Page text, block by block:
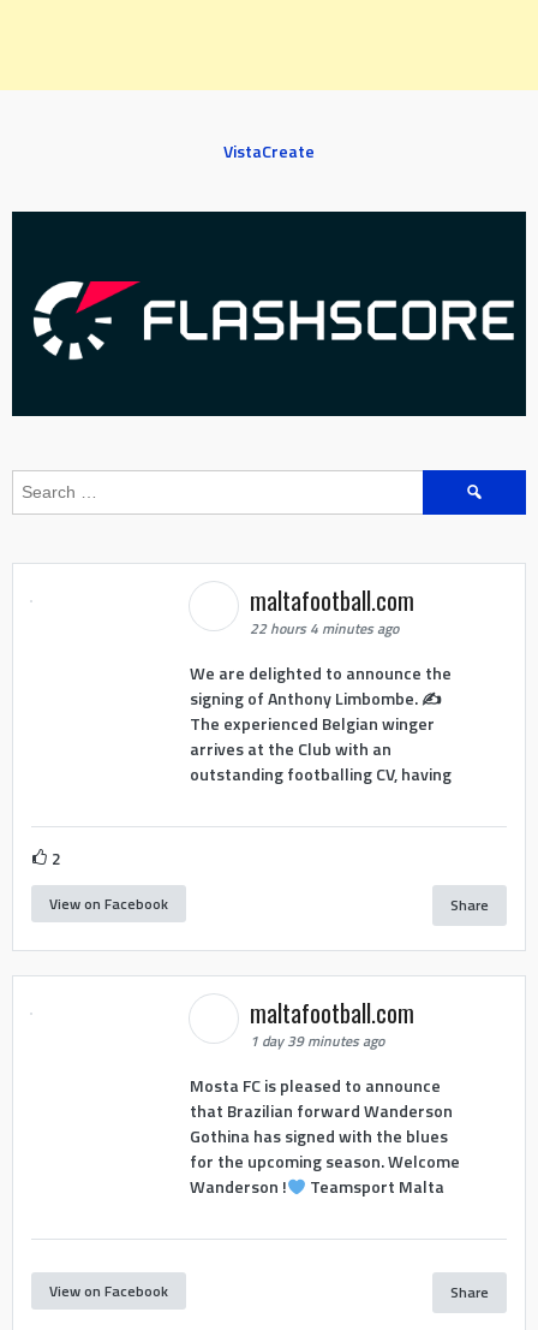
VistaCreate
Search
maltafootball.com
22 hours 4 minutes ago
We are delighted to announce the
signing of Anthony Limbombe. ✍️
The experienced Belgian winger
arrives at the Club with an
outstanding footballing CV, having
2
View on Facebook Share
maltafootball.com
1 day 39 minutes ago
Mosta FC is pleased to announce
that Brazilian forward Wanderson
Gothina has signed with the blues
for the upcoming season. Welcome
Wanderson !
Teamsport Malta
View on Facebook Share